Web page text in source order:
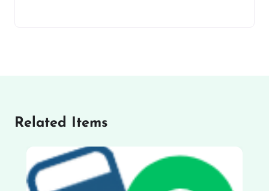
Related Items